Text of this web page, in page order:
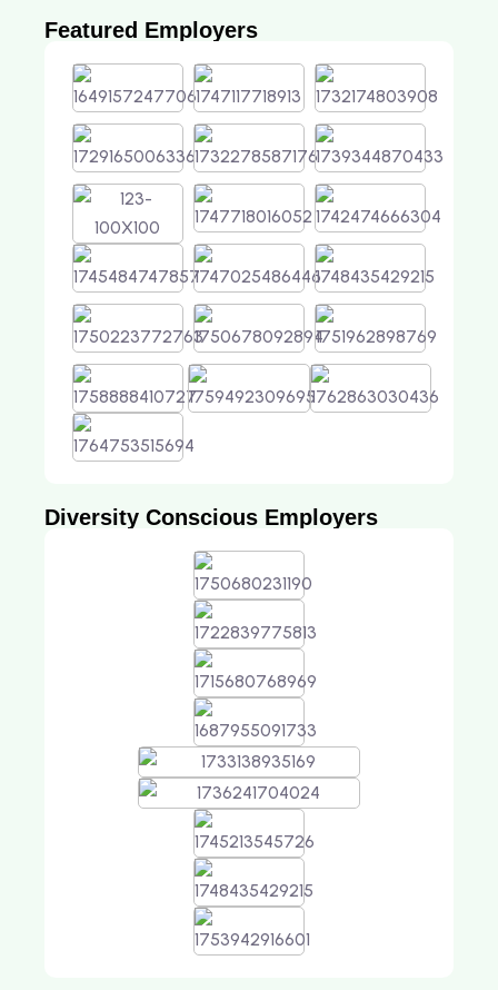
Featured Employers
Diversity Conscious Employers